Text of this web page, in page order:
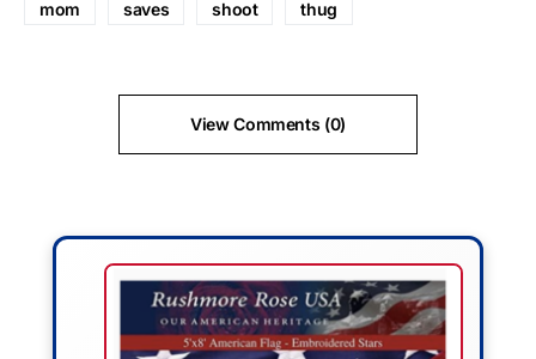
mom saves shoot thug
View Comments (0)